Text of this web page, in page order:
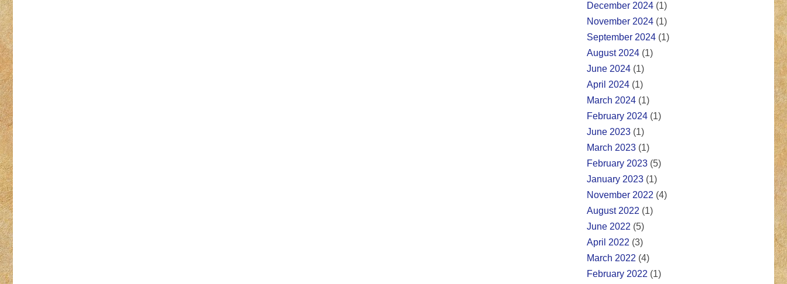
December 2024 (1)
November 2024 (1)
September 2024 (1)
August 2024 (1)
June 2024 (1)
April 2024 (1)
March 2024 (1)
February 2024 (1)
June 2023 (1)
March 2023 (1)
February 2023 (5)
January 2023 (1)
November 2022 (4)
August 2022 (1)
June 2022 (5)
April 2022 (3)
March 2022 (4)
February 2022 (1)